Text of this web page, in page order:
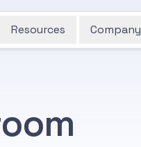
Resources Company